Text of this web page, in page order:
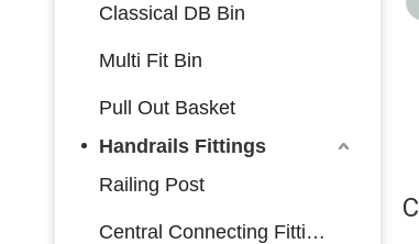
Classical DB Bin
Multi Fit Bin
Pull Out Basket
Handrails Fittings
Railing Post
Central Connecting Fittings
Premium Zinc-Aluminum
Door Lever, Elegant Profile,
Upgrade Your Home Vibe